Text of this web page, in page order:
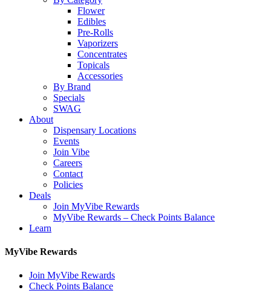
Flower
Edibles
Pre-Rolls
Vaporizers
Concentrates
Topicals
Accessories
By Brand
Specials
SWAG
About
Dispensary Locations
Events
Join Vibe
Careers
Contact
Policies
Deals
Join MyVibe Rewards
MyVibe Rewards – Check Points Balance
Learn
MyVibe Rewards
Join MyVibe Rewards
Check Points Balance